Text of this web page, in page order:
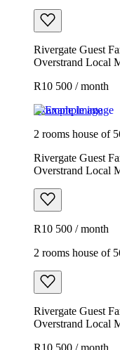
Rivergate Guest
Overstrand Local
R10 500 / month
Example image
2 rooms house of
Rivergate Guest
Overstrand Local
R10 500 / month
2 rooms house of
Rivergate Guest
Overstrand Local
R10 500 / month